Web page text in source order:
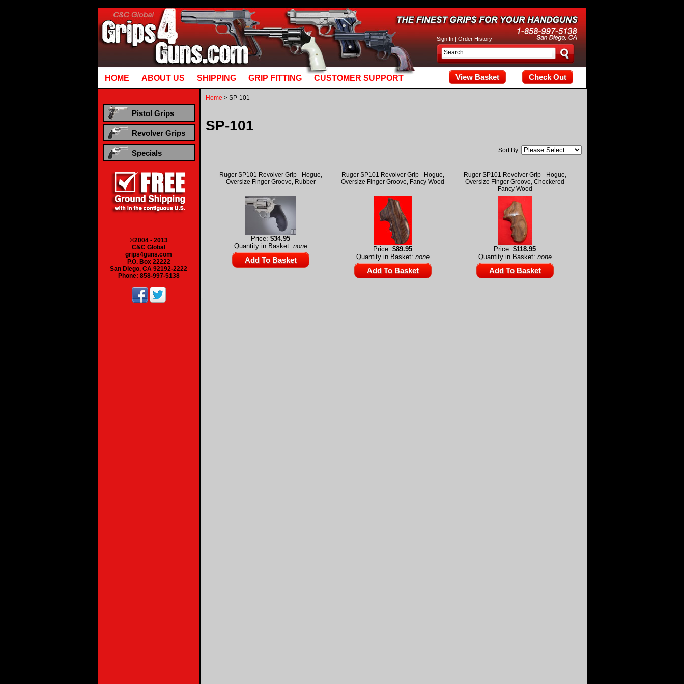
Sign In | Order History
HOME ABOUT US SHIPPING GRIP FITTING CUSTOMER SUPPORT View Basket Check Out
Pistol Grips
Revolver Grips
Specials
©2004 - 2013
C&C Global
grips4guns.com
P.O. Box 22222
San Diego, CA 92192-2222
Phone: 858-997-5138
Home > SP-101
SP-101
Sort By:
Ruger SP101 Revolver Grip - Hogue,
Oversize Finger Groove, Rubber
Price: $34.95
Quantity in Basket: none
Ruger SP101 Revolver Grip - Hogue,
Oversize Finger Groove, Fancy Wood
Price: $89.95
Quantity in Basket: none
Ruger SP101 Revolver Grip - Hogue,
Oversize Finger Groove, Checkered
Fancy Wood
Price: $118.95
Quantity in Basket: none